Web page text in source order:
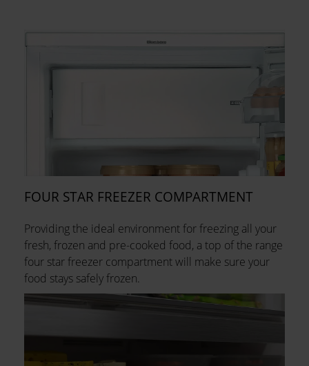
FOUR STAR FREEZER COMPARTMENT
Providing the ideal environment for freezing all your
fresh, frozen and pre-cooked food, a top of the range
four star freezer compartment will make sure your
food stays safely frozen.